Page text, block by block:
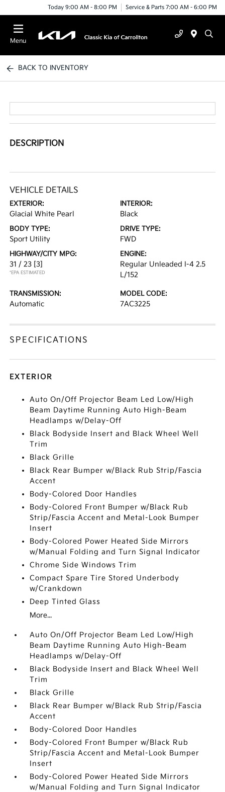
Today 9:00 AM - 8:00 PM Service & Parts 7:00 AM - 6:00 PM
Menu
BACK TO INVENTORY
DESCRIPTION
VEHICLE DETAILS
EXTERIOR:
Glacial White Pearl
INTERIOR:
Black
BODY TYPE:
Sport Utility
DRIVE TYPE:
FWD
HIGHWAY/CITY MPG:
31 / 23 [3]
*EPA ESTIMATED
ENGINE:
Regular Unleaded I-4 2.5
L/152
TRANSMISSION:
Automatic
MODEL CODE:
7AC3225
SPECIFICATIONS
EXTERIOR
Auto On/Off Projector Beam Led Low/High
Beam Daytime Running Auto High-Beam
Headlamps w/Delay-Off
Black Bodyside Insert and Black Wheel Well
Trim
Black Grille
Black Rear Bumper w/Black Rub Strip/Fascia
Accent
Body-Colored Door Handles
Body-Colored Front Bumper w/Black Rub
Strip/Fascia Accent and Metal-Look Bumper
Insert
Body-Colored Power Heated Side Mirrors
w/Manual Folding and Turn Signal Indicator
Chrome Side Windows Trim
Compact Spare Tire Stored Underbody
w/Crankdown
Deep Tinted Glass
More...
Auto On/Off Projector Beam Led Low/High
Beam Daytime Running Auto High-Beam
Headlamps w/Delay-Off
Black Bodyside Insert and Black Wheel Well
Trim
Black Grille
Black Rear Bumper w/Black Rub Strip/Fascia
Accent
Body-Colored Door Handles
Body-Colored Front Bumper w/Black Rub
Strip/Fascia Accent and Metal-Look Bumper
Insert
Body-Colored Power Heated Side Mirrors
w/Manual Folding and Turn Signal Indicator